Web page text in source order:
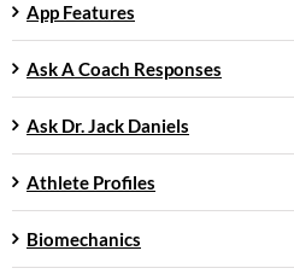
App Features
Ask A Coach Responses
Ask Dr. Jack Daniels
Athlete Profiles
Biomechanics